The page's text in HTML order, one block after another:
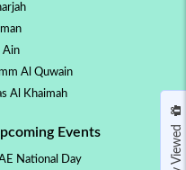
Ain
Al Quwain
Al Khaimah
Events
National Day